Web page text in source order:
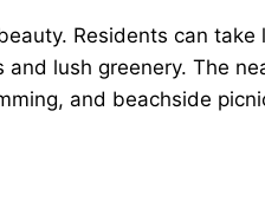
Residents can
lush greenery. The
and beachside